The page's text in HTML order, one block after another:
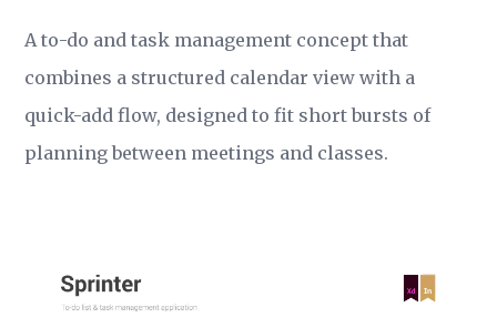
A to-do and task management concept that
combines a structured calendar view with a
quick-add flow, designed to fit short bursts of
planning between meetings and classes.